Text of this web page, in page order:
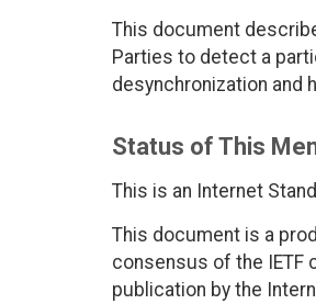
This document
Parties to detect a
desynchronization and
Status of This
This is an Internet
This document is a
consensus of the IETF
publication by the